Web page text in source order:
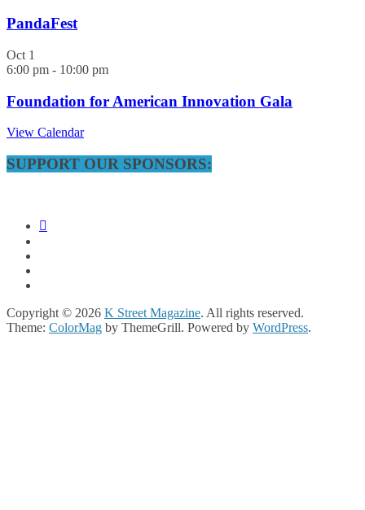
PandaFest
Oct 1
6:00 pm - 10:00 pm
Foundation for American Innovation Gala
View Calendar
SUPPORT OUR SPONSORS:
Copyright © 2026 K Street Magazine. All rights reserved.
Theme: ColorMag by ThemeGrill. Powered by WordPress.